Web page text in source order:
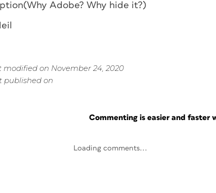
Adobe? Why hide it?)
modified on November 24, 2020
published on
Commenting is easier and faster
Loading comments...